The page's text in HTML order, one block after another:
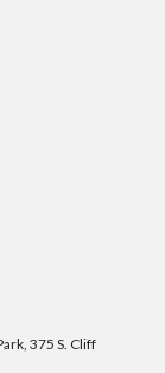
375 S. Cliff